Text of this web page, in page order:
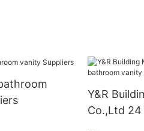
Y&R
Co.,Ltd